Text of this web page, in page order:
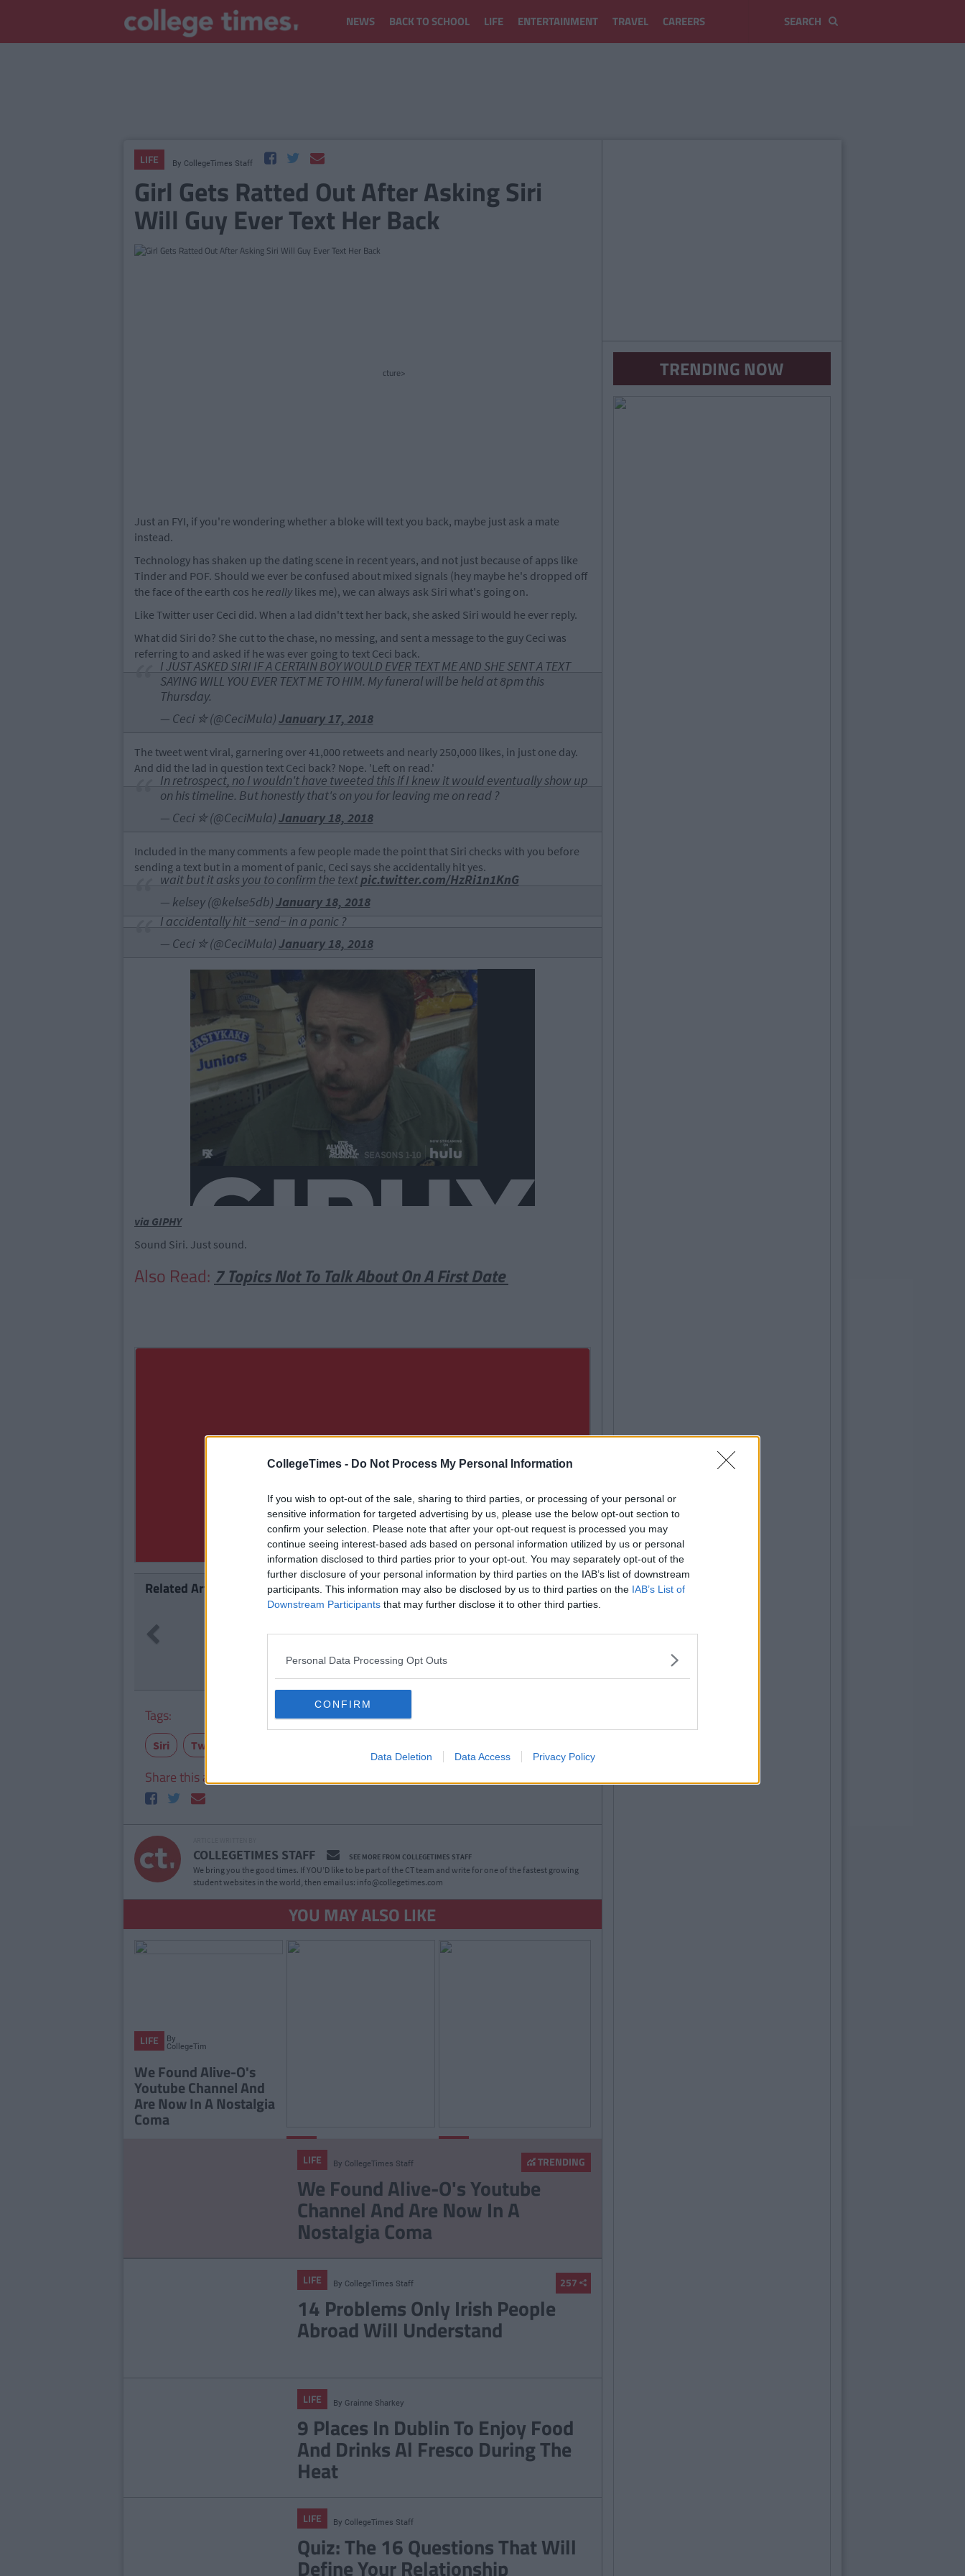
CollegeTimes - Do Not Process My Personal Information
If you wish to opt-out of the sale, sharing to third parties, or processing of your personal or
sensitive information for targeted advertising by us, please use the below opt-out section to
confirm your selection. Please note that after your opt-out request is processed you may
continue seeing interest-based ads based on personal information utilized by us or personal
information disclosed to third parties prior to your opt-out. You may separately opt-out of the
further disclosure of your personal information by third parties on the IAB’s list of downstream
participants. This information may also be disclosed by us to third parties on the IAB’s List of
Downstream Participants that may further disclose it to other third parties.
Personal Data Processing Opt Outs
CONFIRM
Data Deletion Data Access Privacy Policy
NEWS BACK TO SCHOOL LIFE ENTERTAINMENT TRAVEL CAREERS
LIFE By CollegeTimes Staff
Girl Gets Ratted Out After Asking Siri
Will Guy Ever Text Her Back
cture>
Just an FYI, if you're wondering whether a bloke will text you back, maybe just ask a mate
instead.
Technology has shaken up the dating scene in recent years, and not just because of apps like
Tinder and POF. Should we ever be confused about mixed signals (hey maybe he's dropped off
the face of the earth cos he really likes me), we can always ask Siri what's going on.
Like Twitter user Ceci did. When a lad didn't text her back, she asked Siri would he ever reply.
What did Siri do? She cut to the chase, no messing, and sent a message to the guy Ceci was
referring to and asked if he was ever going to text Ceci back.
I JUST ASKED SIRI IF A CERTAIN BOY WOULD EVER TEXT ME AND SHE SENT A TEXT
SAYING WILL YOU EVER TEXT ME TO HIM. My funeral will be held at 8pm this
Thursday.
— Ceci ✮ (@CeciMula)January 17, 2018
The tweet went viral, garnering over 41,000 retweets and nearly 250,000 likes, in just one day.
And did the lad in question text Ceci back? Nope. 'Left on read.'
In retrospect, no I wouldn't have tweeted this if I knew it would eventually show up
on his timeline. But honestly that's on you for leaving me on read ?
— Ceci ✮ (@CeciMula)January 18, 2018
Included in the many comments a few people made the point that Siri checks with you before
sending a text but in a moment of panic, Ceci says she accidentally hit yes.
wait but it asks you to confirm the textpic.twitter.com/HzRi1n1KnG
— kelsey (@kelse5db)January 18, 2018
I accidentally hit ~send~ in a panic ?
— Ceci ✮ (@CeciMula)January 18, 2018
via GIPHY
Sound Siri. Just sound.
Also Read: 7 Topics Not To Talk About On A First Date
Related Articles
The 2006 Spotify Playlist That Will Give You
Life At A Gaff Sesh
Next
Tags:
Siri Twitter
Share this article
COLLEGETIMES STAFF SEE MORE FROM COLLEGETIMES STAFF
We bring you the good times. If YOU’D like to be part of the CT team and write for one of the fastest growing
student websites in the world, then email us: info@collegetimes.com
YOU MAY ALSO LIKE
LIFE By
CollegeTimes
We Found Alive-O's
Youtube Channel And
Are Now In A Nostalgia
Coma
Meehan
The 2006 Spotify
Playlist That Will Give
You Life At A Gaff Sesh
14 Problems Only Irish
People Abroad Will
Understand
TRENDING
LIFE By CollegeTimes Staff
We Found Alive-O's Youtube
Channel And Are Now In A
Nostalgia Coma
257
LIFE By CollegeTimes Staff
14 Problems Only Irish People
Abroad Will Understand
LIFE By Grainne Sharkey
9 Places In Dublin To Enjoy Food
And Drinks Al Fresco During The
Heat
LIFE By CollegeTimes Staff
Quiz: The 16 Questions That Will
Define Your Relationship
TRENDING NOW